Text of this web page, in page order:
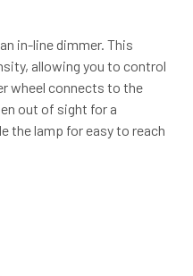
in-line dimmer. This
allowing you to control
wheel connects to the
out of sight for a
the lamp for easy to reach